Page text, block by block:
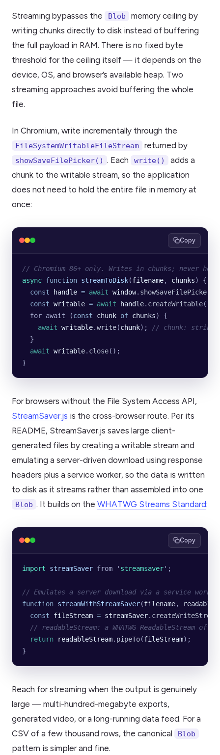
Streaming bypasses the Blob
memory ceiling by
writing chunks directly to disk instead of buffering
the full payload in RAM. There is no fixed byte
threshold for the ceiling itself — it depends on the
device, OS, and browser’s available heap. Two
streaming approaches avoid buffering the whole
file.
In Chromium, write incrementally through the
FileSystemWritableFileStream returned by
showSaveFilePicker() . Each write()
adds a
chunk to the writable stream, so the application
does not need to hold the entire file in memory at
once:
Copy
// Chromium 86+ only. Writes in chunks; never
async function streamToDisk(filename, chunks) {
  const
handle = await window. showSaveFilePicker
  const
writable = await handle. createWritable();
  for await (
const chunk of chunks) {
    await
writable.write(chunk);
// chunk: string
  }
  await
writable. close();
}
For browsers without the File System Access API,
StreamSaver.js is the cross-browser route. Per its
README, StreamSaver.js saves large client-
generated files by creating a writable stream and
emulating a server-driven download using response
headers plus a service worker, so the data is written
to disk as it streams rather than assembled into one
Blob . It builds on the WHATWG Streams Standard:
Copy
import streamSaver from ' streamsaver' ;
// Emulates a server download via a service
function streamWithStreamSaver(filename,
  const
fileStream = streamSaver. createWriteStream
// readableStream: a WHATWG ReadableStream of
  return
readableStream. pipeTo(fileStream);
}
Reach for streaming when the output is genuinely
large — multi-hundred-megabyte exports,
generated video, or a long-running data feed. For a
CSV of a few thousand rows, the canonical
Blob
pattern is simpler and fine.